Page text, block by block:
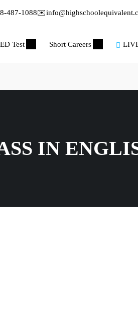
487-1088✉️
Test Short Careers
IN